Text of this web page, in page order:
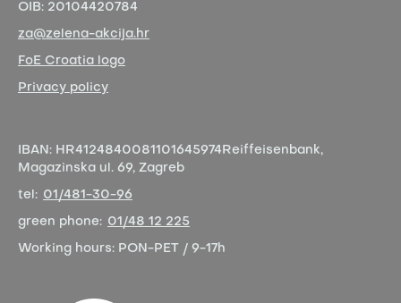
OIB: 20104420784
za@zelena-akcija.hr
FoE Croatia logo
Privacy policy
IBAN: HR4124840081101645974 Reiffeisenbank,
Magazinska ul. 69, Zagreb
tel: 01/481-30-96
green phone: 01/48 12 225
Working hours: PON-PET / 9-17h